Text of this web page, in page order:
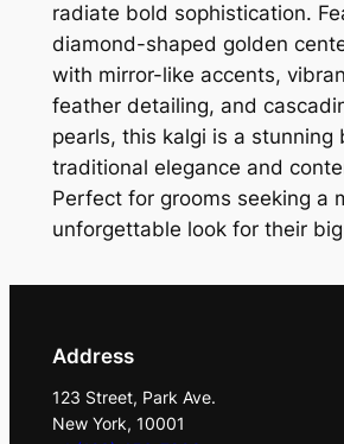
radiate bold sophistication.
diamond-shaped golden
with mirror-like accents,
feather detailing, and
pearls, this kalgi is a stunning
traditional elegance and
Perfect for grooms seeking a
unforgettable look for their
Address
123 Street, Park Ave.
New York, 10001